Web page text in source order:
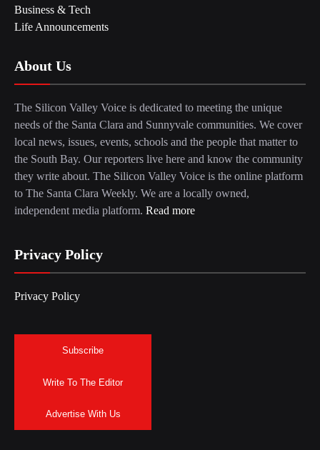
Business & Tech
Life Announcements
About Us
The Silicon Valley Voice is dedicated to meeting the unique
needs of the Santa Clara and Sunnyvale communities. We cover
local news, issues, events, schools and the people that matter to
the South Bay. Our reporters live here and know the community
they write about. The Silicon Valley Voice is the online platform
to The Santa Clara Weekly. We are a locally owned,
independent media platform. Read more
Privacy Policy
Privacy Policy
Subscribe
Write To The Editor
Advertise With Us